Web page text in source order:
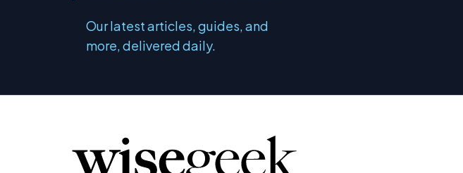
Our latest articles, guides, and
more, delivered daily.